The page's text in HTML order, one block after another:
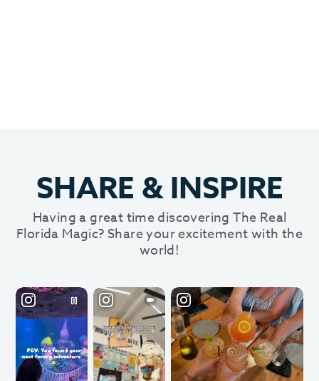
SHARE &INSPIRE
Having a great time discovering The Real
Florida Magic? Share your excitement with the
world!